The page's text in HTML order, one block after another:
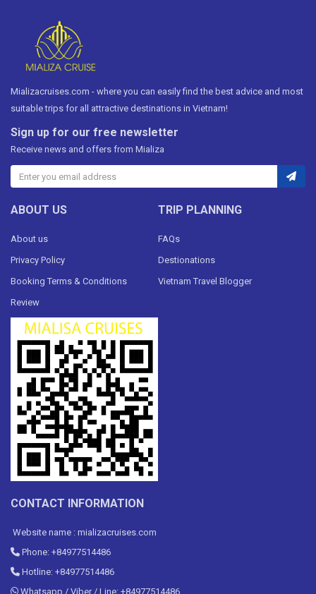
Mializacruises.com - where you can easily find the best advice and most
suitable trips for all attractive destinations in Vietnam!
Sign up for our free newsletter
Receive news and offers from Mializa
ABOUT US
About us
Privacy Policy
Booking Terms & Conditions
Review
TRIP PLANNING
FAQs
Destionations
Vietnam Travel Blogger
CONTACT INFORMATION
Website name : mializacruises.com
Phone: +84977514486
Hotline: +84977514486
Whatsapp / Viber / Line: +84977514486